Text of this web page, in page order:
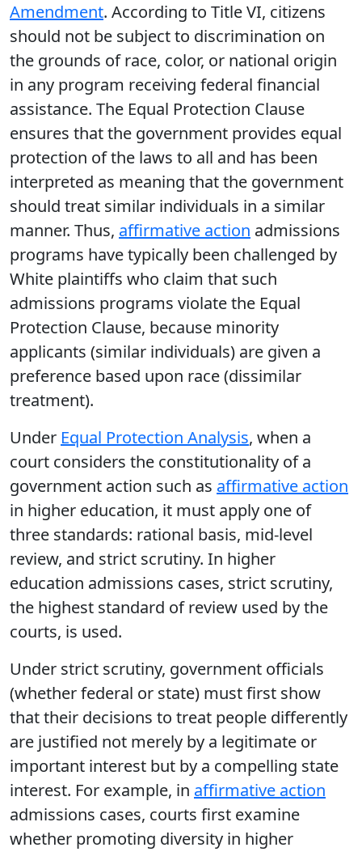
Amendment. According to Title VI, citizens
should not be subject to discrimination on
the grounds of race, color, or national origin
in any program receiving federal financial
assistance. The Equal Protection Clause
ensures that the government provides equal
protection of the laws to all and has been
interpreted as meaning that the government
should treat similar individuals in a similar
manner. Thus, affirmative action admissions
programs have typically been challenged by
White plaintiffs who claim that such
admissions programs violate the Equal
Protection Clause, because minority
applicants (similar individuals) are given a
preference based upon race (dissimilar
treatment).
Under Equal Protection Analysis, when a
court considers the constitutionality of a
government action such as affirmative action
in higher education, it must apply one of
three standards: rational basis, mid-level
review, and strict scrutiny. In higher
education admissions cases, strict scrutiny,
the highest standard of review used by the
courts, is used.
Under strict scrutiny, government officials
(whether federal or state) must first show
that their decisions to treat people differently
are justified not merely by a legitimate or
important interest but by a compelling state
interest. For example, in affirmative action
admissions cases, courts first examine
whether promoting diversity in higher